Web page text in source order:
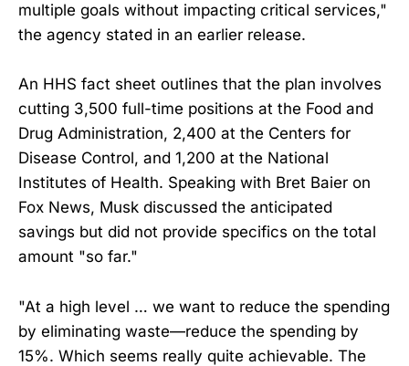
multiple goals without impacting critical services,"
the agency stated in an earlier release.
An HHS fact sheet outlines that the plan involves
cutting 3,500 full-time positions at the Food and
Drug Administration, 2,400 at the Centers for
Disease Control, and 1,200 at the National
Institutes of Health. Speaking with Bret Baier on
Fox News, Musk discussed the anticipated
savings but did not provide specifics on the total
amount "so far."
"At a high level … we want to reduce the spending
by eliminating waste—reduce the spending by
15%. Which seems really quite achievable. The